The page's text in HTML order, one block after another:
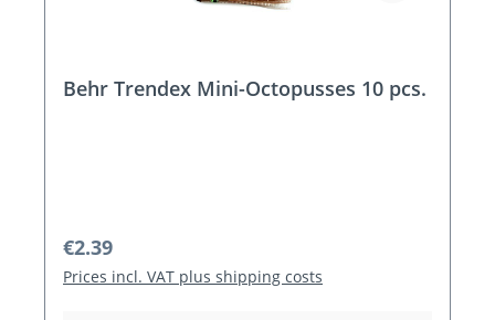
Behr Trendex Mini-Octopusses 10 pcs.
Regular price:
€2.39
Prices incl. VAT plus shipping costs